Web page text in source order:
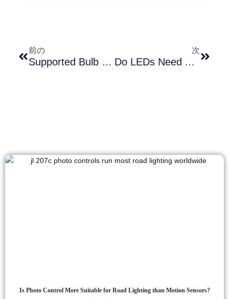
前の
Supported Bulb Types Of Photocell Lamp Socket And Its Role In Energy-Efficient Lighting
次
Do LEDs Need A Special Photocell? The Shocking Truth Inside
Is Photo Control More Suitable for Road Lighting than Motion Sensors?